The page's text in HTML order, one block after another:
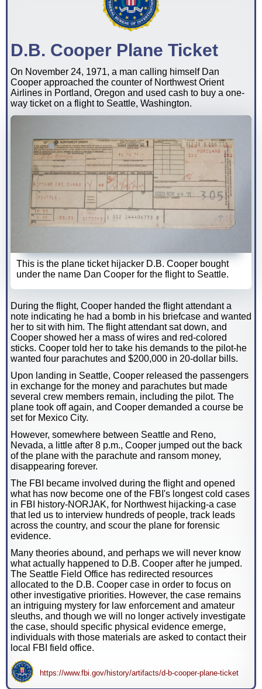
D.B. Cooper Plane Ticket
On November 24, 1971, a man calling himself Dan
Cooper approached the counter of Northwest Orient
Airlines in Portland, Oregon and used cash to buy a one-
way ticket on a flight to Seattle, Washington.
This is the plane ticket hijacker D.B. Cooper bought
under the name Dan Cooper for the flight to Seattle.
During the flight, Cooper handed the flight attendant a
note indicating he had a bomb in his briefcase and wanted
her to sit with him. The flight attendant sat down, and
Cooper showed her a mass of wires and red-colored
sticks. Cooper told her to take his demands to the pilot-he
wanted four parachutes and $200,000 in 20-dollar bills.
Upon landing in Seattle, Cooper released the passengers
in exchange for the money and parachutes but made
several crew members remain, including the pilot. The
plane took off again, and Cooper demanded a course be
set for Mexico City.
However, somewhere between Seattle and Reno,
Nevada, a little after 8 p.m., Cooper jumped out the back
of the plane with the parachute and ransom money,
disappearing forever.
The FBI became involved during the flight and opened
what has now become one of the FBI's longest cold cases
in FBI history-NORJAK, for Northwest hijacking-a case
that led us to interview hundreds of people, track leads
across the country, and scour the plane for forensic
evidence.
Many theories abound, and perhaps we will never know
what actually happened to D.B. Cooper after he jumped.
The Seattle Field Office has redirected resources
allocated to the D.B. Cooper case in order to focus on
other investigative priorities. However, the case remains
an intriguing mystery for law enforcement and amateur
sleuths, and though we will no longer actively investigate
the case, should specific physical evidence emerge,
individuals with those materials are asked to contact their
local FBI field office.
https://www.fbi.gov/history/artifacts/d-b-cooper-plane-ticket